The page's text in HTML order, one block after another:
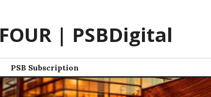
FOUR | PSBDigital
PSB Subscription